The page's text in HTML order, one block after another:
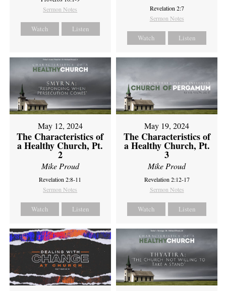
Sermon Notes
Watch Listen
Revelation 2:7
Sermon Notes
Watch Listen
May 12, 2024
The Characteristics of
a Healthy Church, Pt.
2
Mike Proud
Revelation 2:8-11
Sermon Notes
Watch Listen
May 19, 2024
The Characteristics of
a Healthy Church, Pt.
3
Mike Proud
Revelation 2:12-17
Sermon Notes
Watch Listen